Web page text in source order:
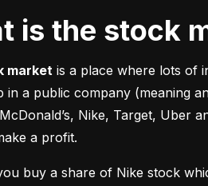
is the
market is a place where lots of
in a public company (meaning
Nike, Target, Uber
a profit.
buy a share of Nike stock